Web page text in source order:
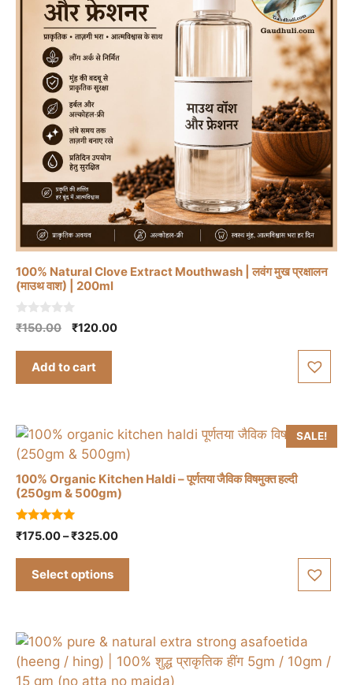
100% Natural Clove Extract Mouthwash | लवंग मुख प्रक्षालन
(माउथ वाश) | 200ml
0
o
₹150.00
Original
was:
₹120.00Current
Add to cart
SALE!
100% Organic Kitchen Haldi – पूर्णतया जैविक विषमुक्त हल्दी
(250gm & 500gm)
5.00
out of 5
₹175.00–₹325.00Price
Select options
This
product
has
multiple
variants.
options
may
be